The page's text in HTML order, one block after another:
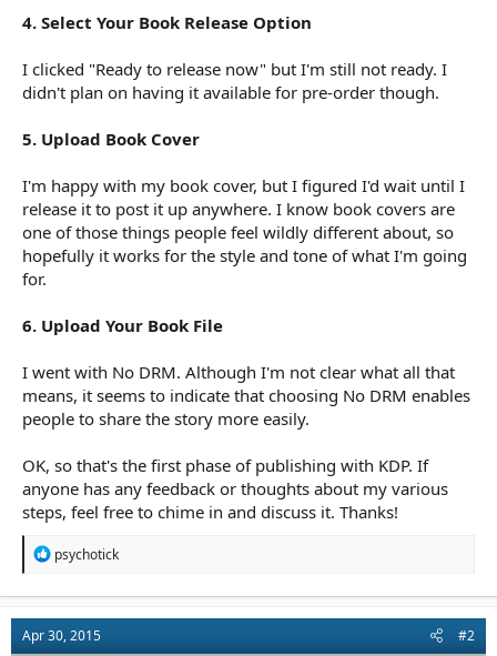
4. Select Your Book Release Option
I clicked "Ready to release now" but I'm still not ready. I
didn't plan on having it available for pre-order though.
5. Upload Book Cover
I'm happy with my book cover, but I figured I'd wait until I
release it to post it up anywhere. I know book covers are
one of those things people feel wildly different about, so
hopefully it works for the style and tone of what I'm going
for.
6. Upload Your Book File
I went with No DRM. Although I'm not clear what all that
means, it seems to indicate that choosing No DRM enables
people to share the story more easily.
OK, so that's the first phase of publishing with KDP. If
anyone has any feedback or thoughts about my various
steps, feel free to chime in and discuss it. Thanks!
R
t
i
psychotick
Apr 30, 2015 #2